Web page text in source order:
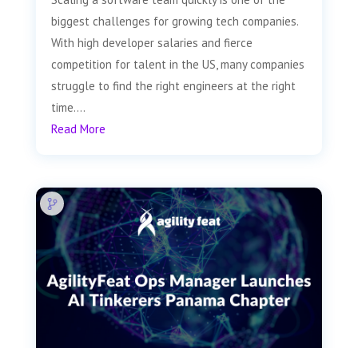
biggest challenges for growing tech companies.
With high developer salaries and fierce
competition for talent in the US, many companies
struggle to find the right engineers at the right
time....
Read More